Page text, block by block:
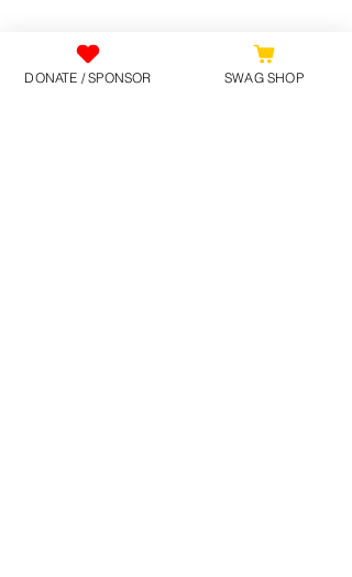
DONATE / SPONSOR SWAG SHOP